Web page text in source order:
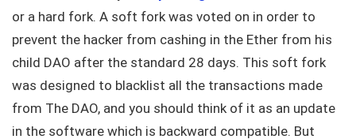
or a hard fork. A soft fork was voted on in order to
prevent the hacker from cashing in the Ether from his
child DAO after the standard 28 days. This soft fork
was designed to blacklist all the transactions made
from The DAO, and you should think of it as an update
in the software which is backward compatible. But